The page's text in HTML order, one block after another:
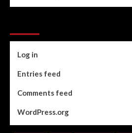
Log in
Entries feed
Comments feed
WordPress.org